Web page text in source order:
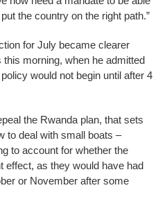
the country on the right path.”
for July became clearer
this morning, when he admitted
would not begin until after 4
the Rwanda plan, that sets
to deal with small boats –
to account for whether the
effect, as they would have had
or November after some